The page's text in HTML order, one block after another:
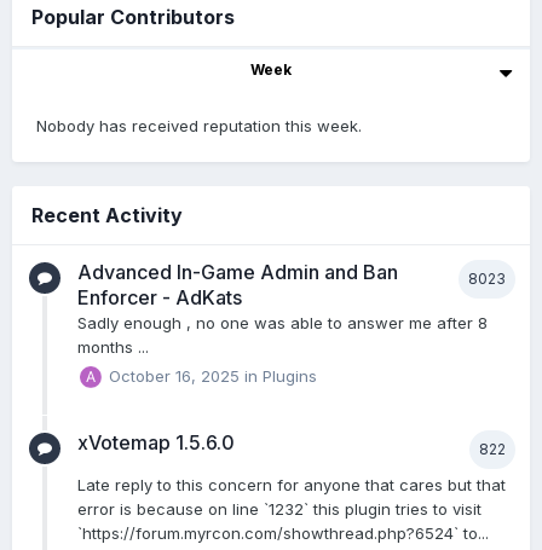
Popular Contributors
Week
Nobody has received reputation this week.
Recent Activity
8023
Advanced In-Game Admin and Ban
Enforcer - AdKats
Sadly enough , no one was able to answer me after 8
months ...
October 16, 2025 inPlugins
822
xVotemap 1.5.6.0
Late reply to this concern for anyone that cares but that
error is because on line `1232` this plugin tries to visit
`https://forum.myrcon.com/showthread.php?6524` to...